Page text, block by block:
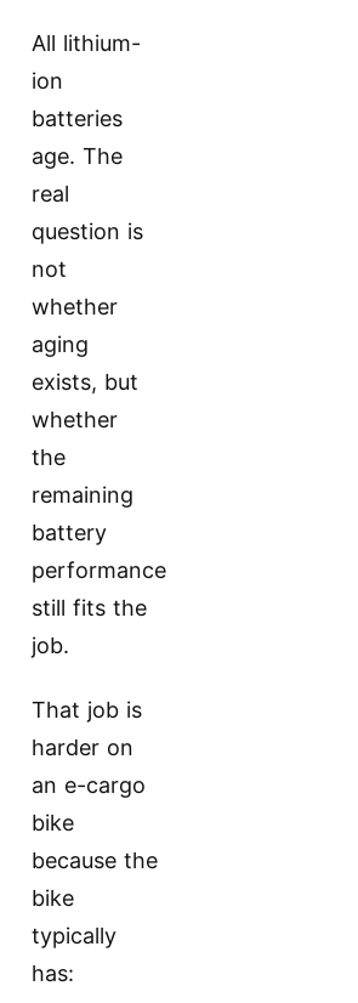
All lithium-
ion
batteries
age. The
real
question is
not
whether
aging
exists, but
whether
the
remaining
battery
performance
still fits the
job.
That job is
harder on
an e-cargo
bike
because the
bike
typically
has: